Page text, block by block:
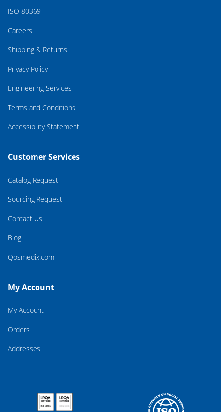
ISO 80369
Careers
Shipping & Returns
Privacy Policy
Engineering Services
Terms and Conditions
Accessibility Statement
Customer Services
Catalog Request
Sourcing Request
Contact Us
Blog
Qosmedix.com
My Account
My Account
Orders
Addresses